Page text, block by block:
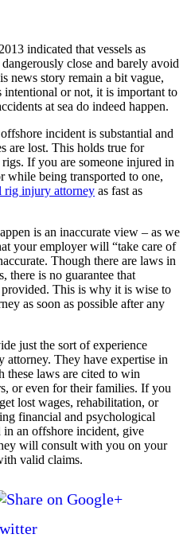
indicated that vessels as
close and barely avoid
news story remain a bit vague,
intentional or not, it is important to
at sea do indeed happen.
incident is substantial and
are lost. This holds true for
If you are someone injured in
while being transported to one,
rig injury attorney as fast as
is an inaccurate view – as we
your employer will “take care of
Though there are laws in
there is no guarantee that
This is why it is wise to
as soon as possible after any
just the sort of experience
They have expertise in
these laws are cited to win
or even for their families. If you
lost wages, rehabilitation, or
financial and psychological
an offshore incident, give
will consult with you on your
valid claims.